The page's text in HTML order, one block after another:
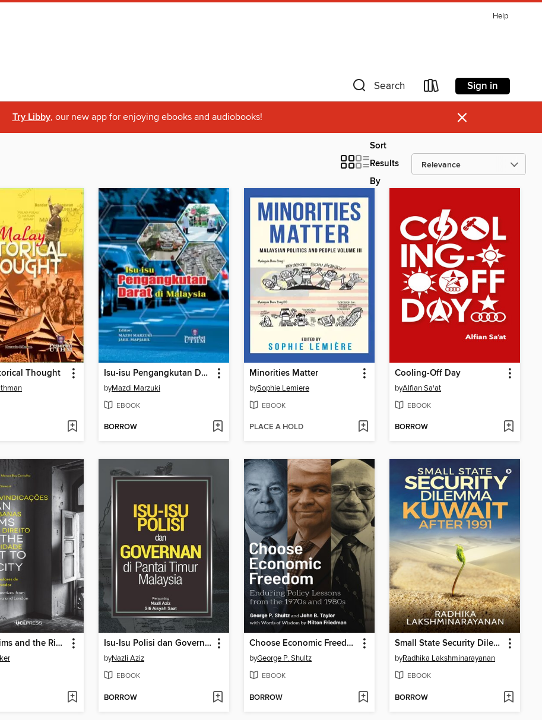
Help
Search Sign in
Try Libby, our new app for enjoying ebooks and audiobooks! ×
Sort
Results
By
Thought Isu-isu Pengangkutan Darat di Malaysia
byMazdi Marzuki
EBOOK
BORROW
Minorities Matter
bySophie Lemiere
EBOOK
PLACE A HOLD
Cooling-Off Day
byAlfian Sa'at
EBOOK
BORROW
Urban Claims and the Right to the City Isu-Isu Polisi dan Governan
byNazli Aziz
EBOOK
BORROW
Choose Economic Freedom
byGeorge P. Shultz
EBOOK
BORROW
Small State Security Dilemma: Kuwait after 1991
byRadhika Lakshminarayanan
EBOOK
BORROW